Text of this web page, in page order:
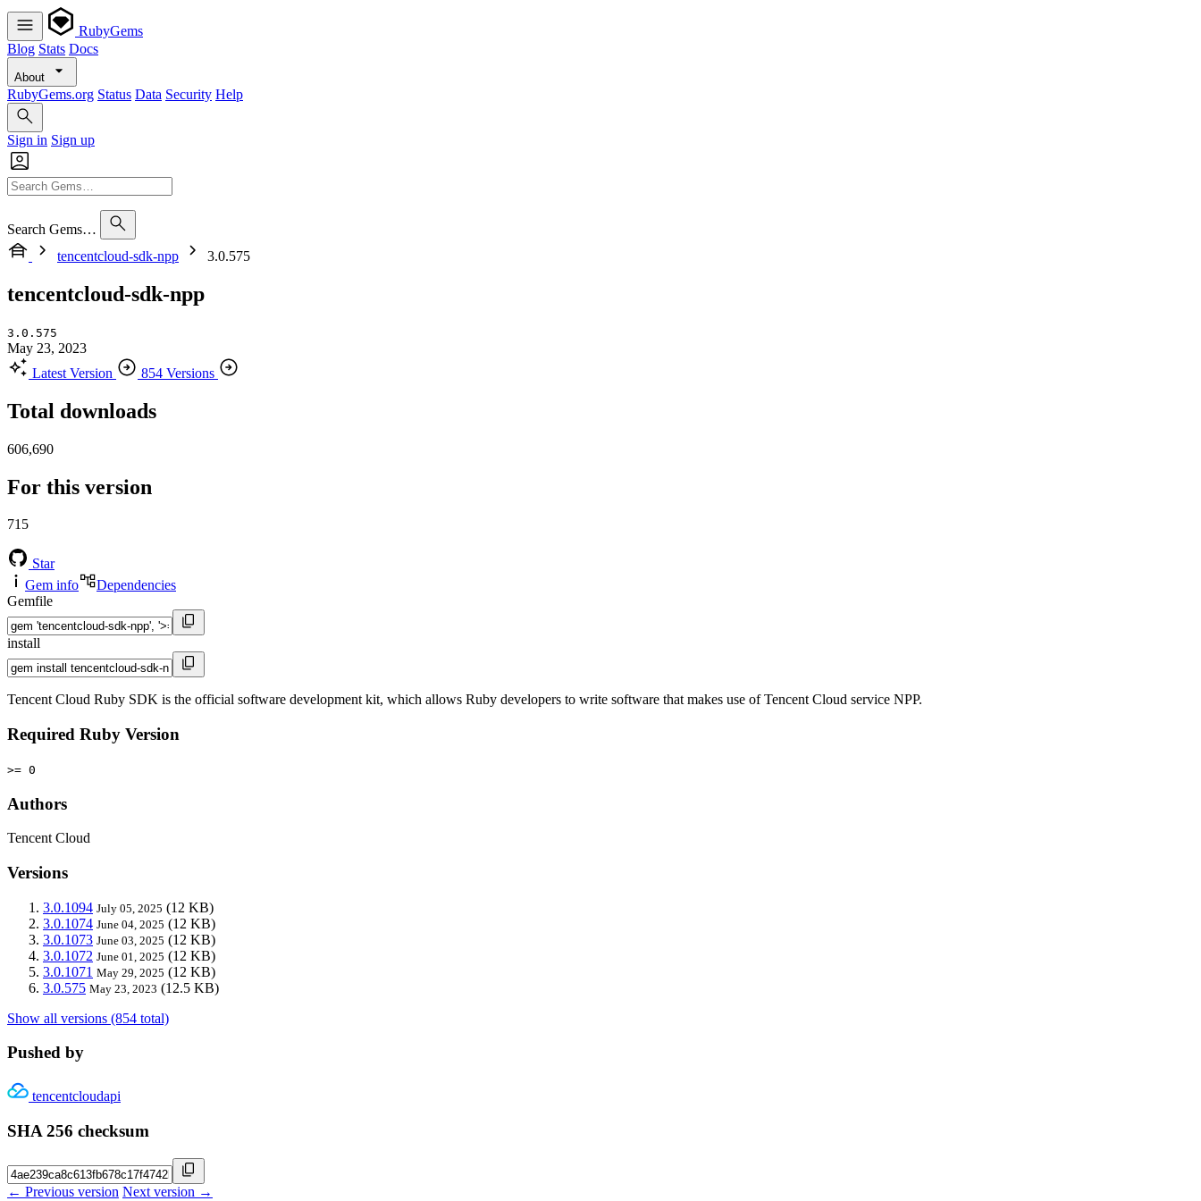
RubyGems
Blog Stats Docs
About
RubyGems.org Status Data Security Help
Sign in Sign up
Search Gems…
tencentcloud-sdk-npp
3.0.575
tencentcloud-sdk-npp
3.0.575
May 23, 2023
Latest Version
854 Versions
Total downloads
606,690
For this version
715
Star
Gem info
Dependencies
Gemfile
install
Tencent Cloud Ruby SDK is the official software development kit, which allows Ruby developers to write software that makes use of Tencent Cloud service NPP.
Required Ruby Version
>= 0
Authors
Tencent Cloud
Versions
3.0.1094 July 05, 2025 (12 KB)
3.0.1074 June 04, 2025 (12 KB)
3.0.1073 June 03, 2025 (12 KB)
3.0.1072 June 01, 2025 (12 KB)
3.0.1071 May 29, 2025 (12 KB)
3.0.575 May 23, 2023 (12.5 KB)
Show all versions (854 total)
Pushed by
tencentcloudapi
SHA 256 checksum
← Previous version Next version →